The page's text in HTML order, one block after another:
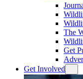
The
Get
Get Involved